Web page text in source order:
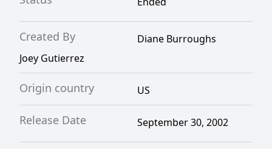
Created By
Diane Burroughs
Joey Gutierrez
Origin country US
Release Date September 30, 2002